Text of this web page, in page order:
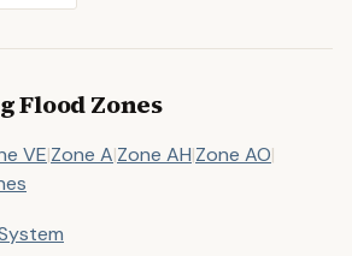
Flood Zones
VE|Zone A|Zone AH|Zone AO|